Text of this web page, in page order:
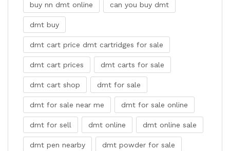
buy nn dmt online can you buy dmt
dmt buy
dmt cart price dmt cartridges for sale
dmt cart prices dmt carts for sale
dmt cart shop dmt for sale
dmt for sale near me dmt for sale online
dmt for sell dmt online dmt online sale
dmt pen nearby dmt powder for sale